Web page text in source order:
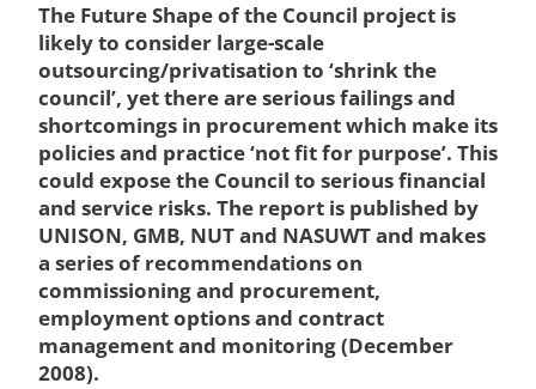
The Future Shape of the Council project is
likely to consider large-scale
outsourcing/privatisation to ‘shrink the
council’, yet there are serious failings and
shortcomings in procurement which make its
policies and practice ‘not fit for purpose’. This
could expose the Council to serious financial
and service risks. The report is published by
UNISON, GMB, NUT and NASUWT and makes
a series of recommendations on
commissioning and procurement,
employment options and contract
management and monitoring (December
2008).